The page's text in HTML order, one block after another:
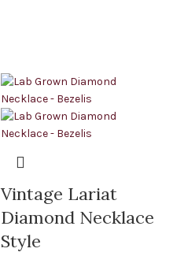
Vintage Lariat
Diamond Necklace
Style